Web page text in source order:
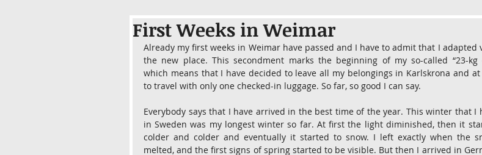
First Weeks in Weimar
Already my first weeks in Weimar have passed and I have to admit that I adapted
the new place. This secondment marks the beginning of my so-called “23-kg
which means that I have decided to leave all my belongings in Karlskrona and
to travel with only one checked-in luggage. So far, so good I can say.
Everybody says that I have arrived in the best time of the year. This winter that I
in Sweden was my longest winter so far. At first the light diminished, then it
colder and colder and eventually it started to snow. I left exactly when the
melted, and the first signs of spring started to be visible. But then I arrived in